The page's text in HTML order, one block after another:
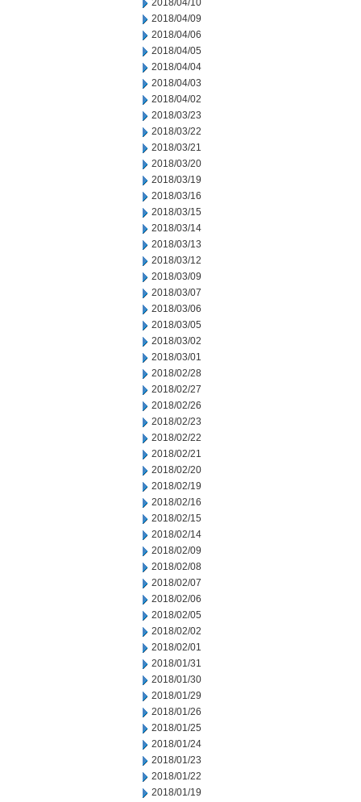
2018/04/10
2018/04/09
2018/04/06
2018/04/05
2018/04/04
2018/04/03
2018/04/02
2018/03/23
2018/03/22
2018/03/21
2018/03/20
2018/03/19
2018/03/16
2018/03/15
2018/03/14
2018/03/13
2018/03/12
2018/03/09
2018/03/07
2018/03/06
2018/03/05
2018/03/02
2018/03/01
2018/02/28
2018/02/27
2018/02/26
2018/02/23
2018/02/22
2018/02/21
2018/02/20
2018/02/19
2018/02/16
2018/02/15
2018/02/14
2018/02/09
2018/02/08
2018/02/07
2018/02/06
2018/02/05
2018/02/02
2018/02/01
2018/01/31
2018/01/30
2018/01/29
2018/01/26
2018/01/25
2018/01/24
2018/01/23
2018/01/22
2018/01/19